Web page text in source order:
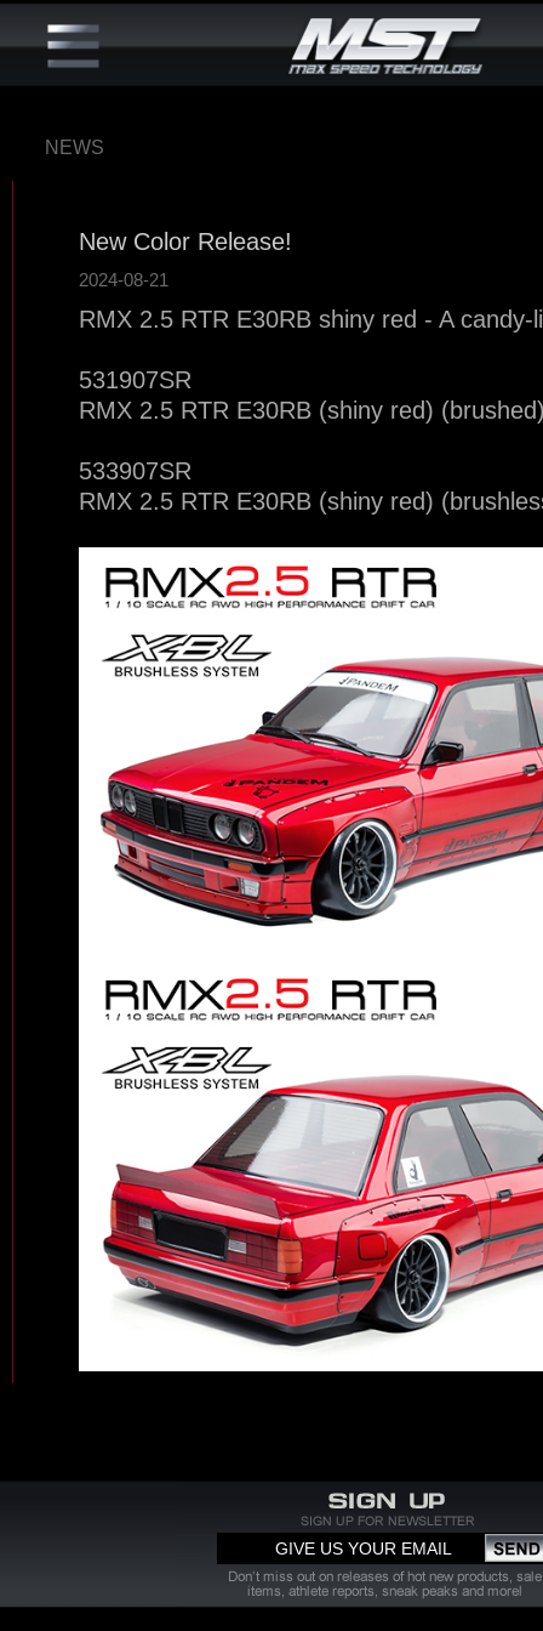
NEWS
New Color Release!
2024-08-21
RMX 2.5 RTR E30RB shiny red - A candy-
531907SR
RMX 2.5 RTR E30RB (shiny red)
533907SR
RMX 2.5 RTR E30RB (shiny red)